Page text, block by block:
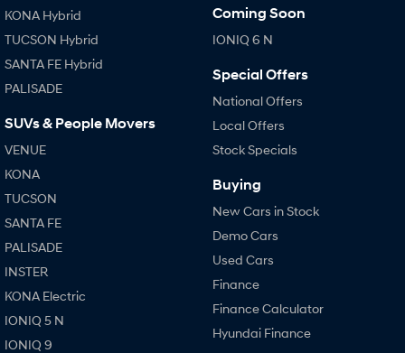
KONA Hybrid
TUCSON Hybrid
SANTA FE Hybrid
PALISADE
SUVs & People Movers
VENUE
KONA
TUCSON
SANTA FE
PALISADE
INSTER
KONA Electric
IONIQ 5 N
IONIQ 9
Coming Soon
IONIQ 6 N
Special Offers
National Offers
Local Offers
Stock Specials
Buying
New Cars in Stock
Demo Cars
Used Cars
Finance
Finance Calculator
Hyundai Finance